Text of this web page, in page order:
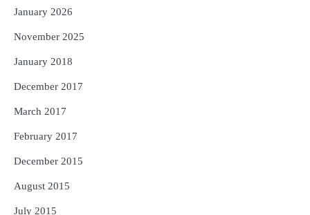
January 2026
November 2025
January 2018
December 2017
March 2017
February 2017
December 2015
August 2015
July 2015